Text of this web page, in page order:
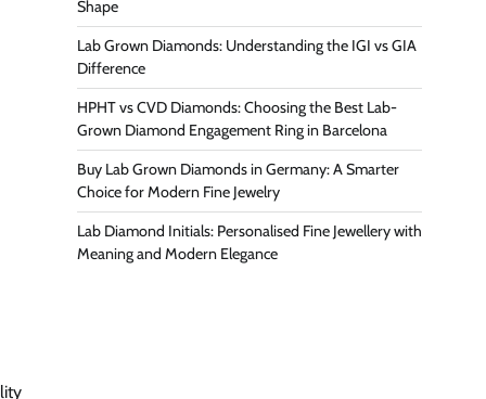
Shape
Lab Grown Diamonds: Understanding the IGI vs GIA
Difference
HPHT vs CVD Diamonds: Choosing the Best Lab-
Grown Diamond Engagement Ring in Barcelona
Buy Lab Grown Diamonds in Germany: A Smarter
Choice for Modern Fine Jewelry
Lab Diamond Initials: Personalised Fine Jewellery with
Meaning and Modern Elegance